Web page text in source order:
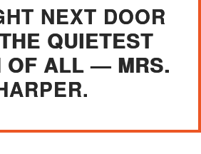
NEXT DOOR
QUIETEST
OF ALL — MRS.